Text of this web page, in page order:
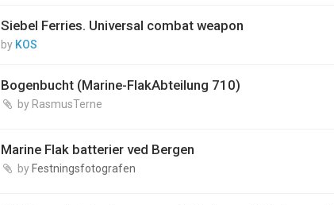
Siebel Ferries. Universal combat weapon
by KOS
Bogenbucht (Marine-FlakAbteilung 710)
by RasmusTerne
Marine Flak batterier ved Bergen
by Festningsfotografen